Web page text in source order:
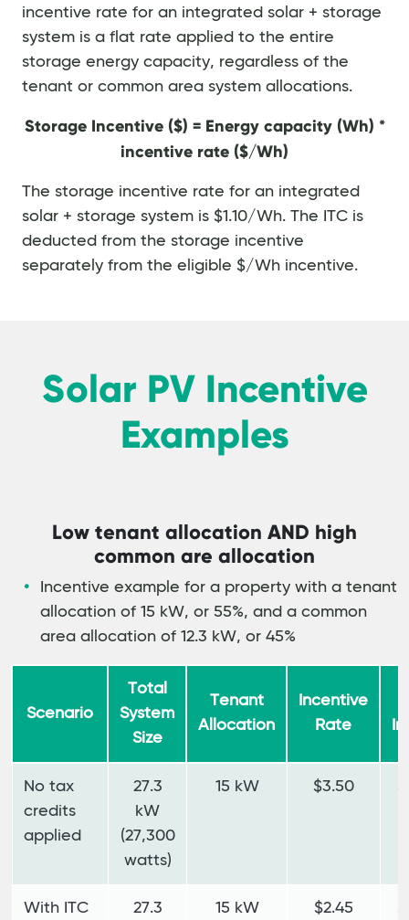
incentive rate for an integrated solar + storage
system is a flat rate applied to the entire
storage energy capacity, regardless of the
tenant or common area system allocations.
Storage Incentive ($) = Energy capacity (Wh) *
incentive rate ($/Wh)
The storage incentive rate for an integrated
solar + storage system is $1.10/Wh. The ITC is
deducted from the storage incentive
separately from the eligible $/Wh incentive.
Solar PV Incentive
Examples
Low tenant allocation AND high
common are allocation
Incentive example for a property with a tenant
allocation of 15 kW, or 55%, and a common
area allocation of 12.3 kW, or 45%
Scenario
Total
System
Size
Tenant
Allocation
Incentive
Rate
No tax
credits
applied
27.3
kW
(27,300
watts)
15 kW $3.50
With ITC 27.3 15 kW $2.45